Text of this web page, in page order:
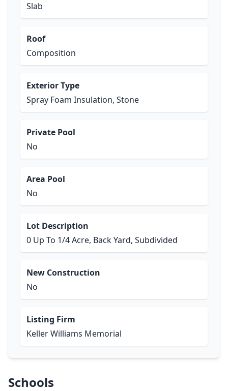
Slab
Roof
Composition
Exterior Type
Spray Foam Insulation, Stone
Private Pool
No
Area Pool
No
Lot Description
0 Up To 1/4 Acre, Back Yard, Subdivided
New Construction
No
Listing Firm
Keller Williams Memorial
Schools